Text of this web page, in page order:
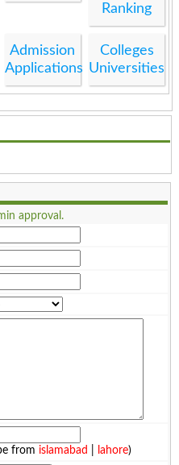
Ranking
Admission
Applications
Colleges
Universities
approval.
from islamabad lahore)